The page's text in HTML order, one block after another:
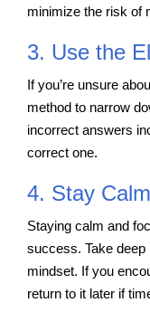
minimize the risk of
3. Use the
If you’re unsure
method to narrow
incorrect answers
correct one.
4. Stay
Staying calm and
success. Take deep
mindset. If you
return to it later if